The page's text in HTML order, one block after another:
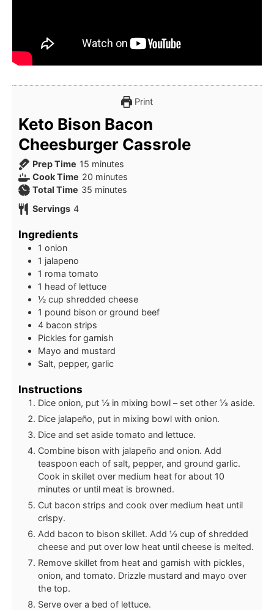
Print
Keto Bison Bacon
Cheesburger Cassrole
Prep Time 15 minutes
minutes
Cook Time 20 minutes
minutes
Total Time 35 minutes
minutes
Servings 4
Ingredients
1 onion
1 jalapeno
1 roma tomato
1 head of lettuce
½ cup shredded cheese
1 pound bison or ground beef
4 bacon strips
Pickles for garnish
Mayo and mustard
Salt, pepper, garlic
Instructions
Dice onion, put ½ in mixing bowl – set other ⅓ aside.
Dice jalapeño, put in mixing bowl with onion.
Dice and set aside tomato and lettuce.
Combine bison with jalapeño and onion. Add
teaspoon each of salt, pepper, and ground garlic.
Cook in skillet over medium heat for about 10
minutes or until meat is browned.
Cut bacon strips and cook over medium heat until
crispy.
Add bacon to bison skillet. Add ½ cup of shredded
cheese and put over low heat until cheese is melted.
Remove skillet from heat and garnish with pickles,
onion, and tomato. Drizzle mustard and mayo over
the top.
Serve over a bed of lettuce.